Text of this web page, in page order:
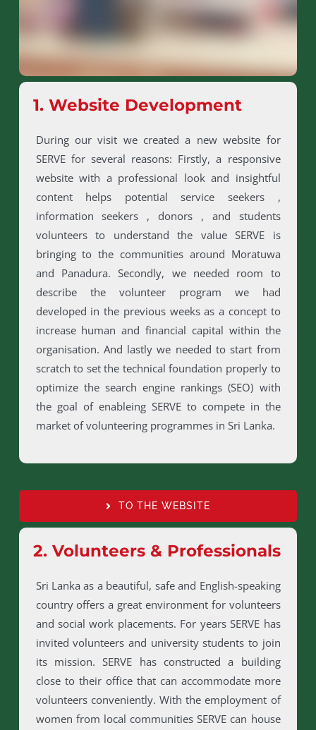
1. Website Development
During our visit we created a new website for
SERVE for several reasons: Firstly, a responsive
website with a professional look and insightful
content helps potential service seekers ,
information seekers , donors , and students
volunteers to understand the value SERVE is
bringing to the communities around Moratuwa
and Panadura. Secondly, we needed room to
describe the volunteer program we had
developed in the previous weeks as a concept to
increase human and financial capital within the
organisation. And lastly we needed to start from
scratch to set the technical foundation properly to
optimize the search engine rankings (SEO) with
the goal of enableing SERVE to compete in the
market of volunteering programmes in Sri Lanka.
TO THE WEBSITE
2. Volunteers & Professionals
Sri Lanka as a beautiful, safe and English-speaking
country offers a great environment for volunteers
and social work placements. For years SERVE has
invited volunteers and university students to join
its mission. SERVE has constructed a building
close to their office that can accommodate more
volunteers conveniently. With the employment of
women from local communities SERVE can house